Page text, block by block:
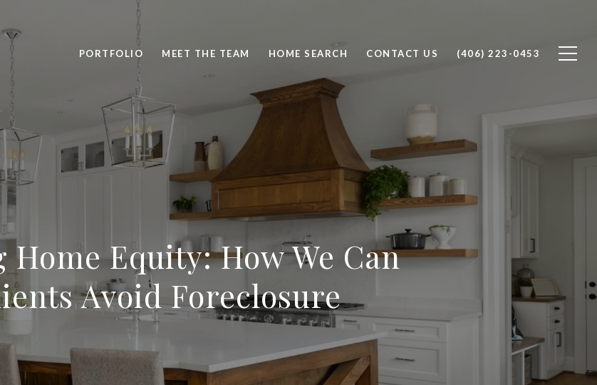
PORTFOLIO MEET THE TEAM HOME SEARCH CONTACT US (406) 223-0453
Equity: How We Can
Avoid Foreclosure